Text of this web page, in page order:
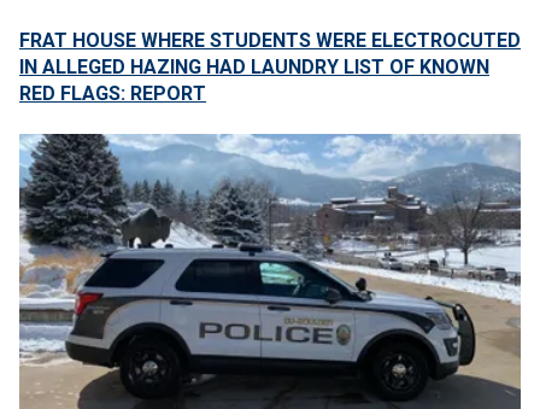
FRAT HOUSE WHERE STUDENTS WERE ELECTROCUTED
IN ALLEGED HAZING HAD LAUNDRY LIST OF KNOWN
RED FLAGS: REPORT